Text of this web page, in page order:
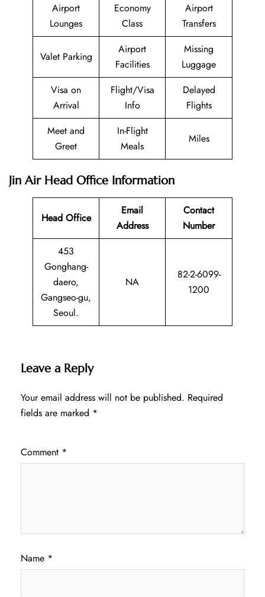
Airport
Lounges
Economy
Class
Airport
Transfers
Valet Parking
Airport
Facilities
Missing
Luggage
Visa on
Arrival
Flight/Visa
Info
Delayed
Flights
Meet and
Greet
In-Flight
Meals
Miles
Jin Air Head Office Information
Head Office
Email
Address
Contact
Number
453
Gonghang-
daero,
Gangseo-gu,
Seoul.
NA
82-2-6099-
1200
Leave a Reply
Your email address will not be published. Required
fields are marked *
Comment *
Name *